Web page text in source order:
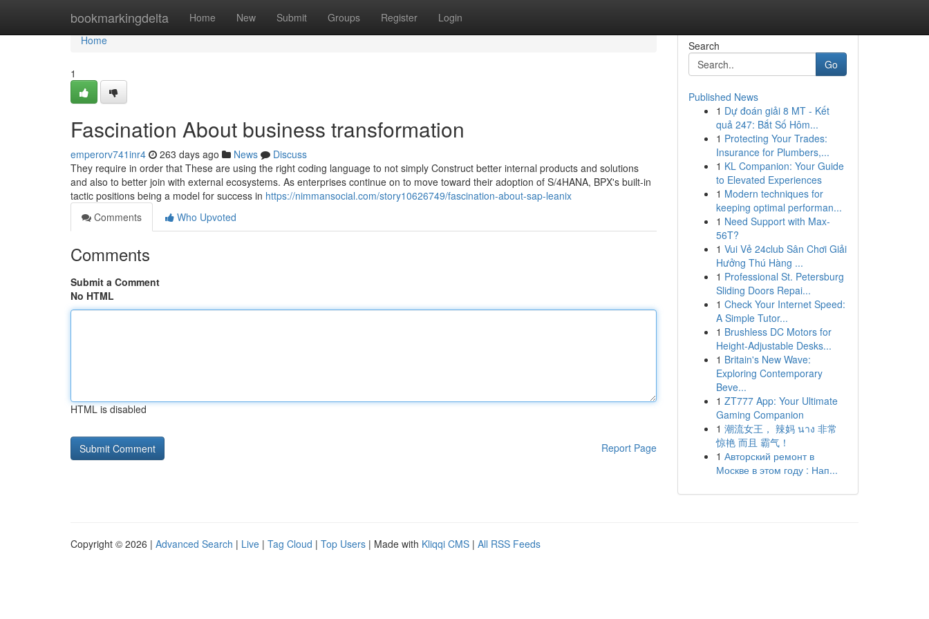
bookmarkingdelta Home New Submit Groups Register Login
Home
Home
1
Fascination About business transformation
emperorv741inr4 263 days ago News
Discuss
They require in order that These are using the right coding language to not simply Construct better internal products and solutions
and also to better join with external ecosystems. As enterprises continue on to move toward their adoption of S/4HANA, BPX's built-in
tactic positions being a model for success in https://nimmansocial.com/story10626749/fascination-about-sap-leanix
Comments
Who Upvoted
Comments
Submit a Comment
No HTML
HTML is disabled
Report Page
Search
Go
Published News
1 Dự đoán giải 8 MT - Kết
quả 247: Bắt Số Hôm...
1 Protecting Your Trades:
Insurance for Plumbers,...
1 KL Companion: Your Guide
to Elevated Experiences
1 Modern techniques for
keeping optimal performan...
1 Need Support with Max-
56T?
1 Vui Vẻ 24club Sân Chơi Giải
Hưởng Thú Hàng ...
1 Professional St. Petersburg
Sliding Doors Repai...
1 Check Your Internet Speed:
A Simple Tutor...
1 Brushless DC Motors for
Height-Adjustable Desks...
1 Britain's New Wave:
Exploring Contemporary
Beve...
1 ZT777 App: Your Ultimate
Gaming Companion
1 潮流女王， 辣妈 นาง 非常
惊艳 而且 霸气！
1 Авторский ремонт в
Москве в этом году : Нап...
Copyright © 2026 | Advanced Search | Live | Tag Cloud | Top Users | Made with Kliqqi CMS | All RSS Feeds